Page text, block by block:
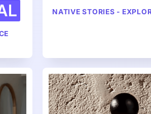
NATIVE STORIES -